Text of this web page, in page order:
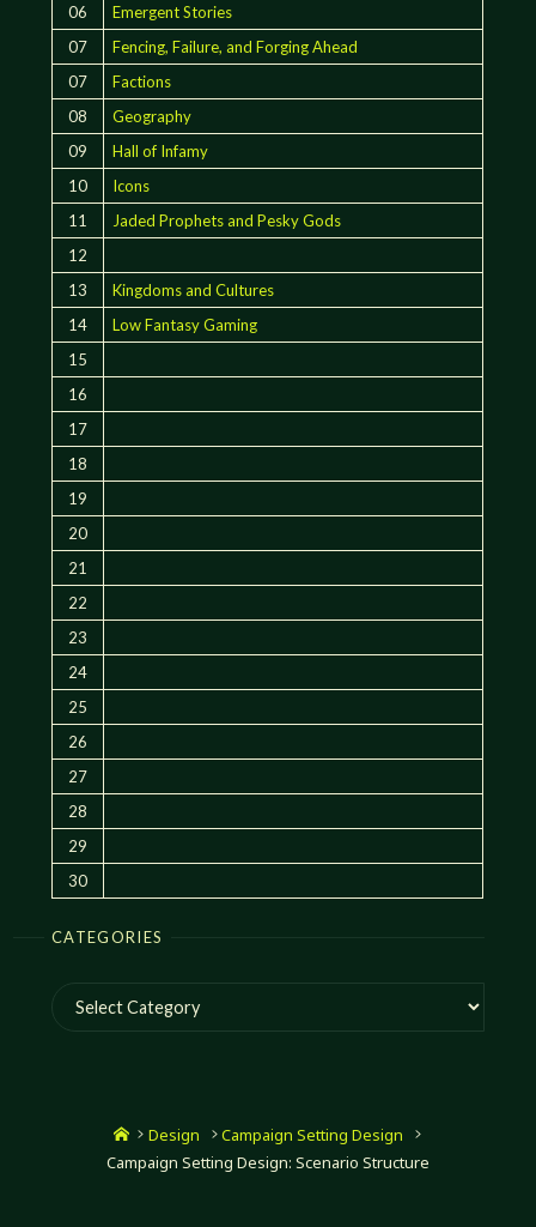
06
Emergent Stories
07
Fencing, Failure, and Forging Ahead
07
Factions
08
Geography
09
Hall of Infamy
10
Icons
11
Jaded Prophets and Pesky Gods
12
13
Kingdoms and Cultures
14
Low Fantasy Gaming
15
16
17
18
19
20
21
22
23
24
25
26
27
28
29
30
CATEGORIES
Categories
HomeDesign
Campaign Setting Design
Campaign Setting Design: Scenario Structure